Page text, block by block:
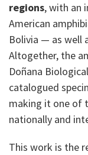
regions, with an
American
Bolivia — as well
Altogether, the
Doñana
catalogued
making it one of
nationally and
This work is the